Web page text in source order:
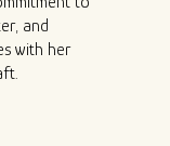
and
with her